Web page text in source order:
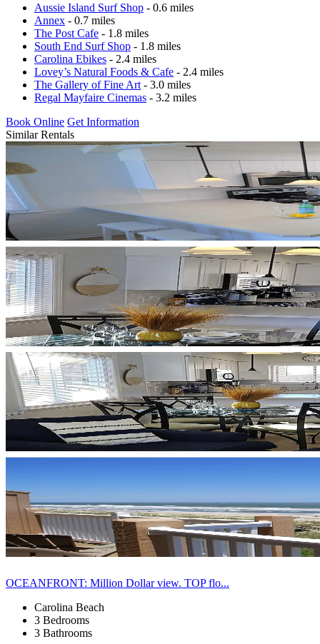
Aussie Island Surf Shop - 0.6 miles
Annex - 0.7 miles
The Post Cafe - 1.8 miles
South End Surf Shop - 1.8 miles
Carolina Ebikes - 2.4 miles
Lovey’s Natural Foods & Cafe - 2.4 miles
The Gallery of Fine Art - 3.0 miles
Regal Mayfaire Cinemas - 3.2 miles
Book Online Get Information
Similar Rentals
OCEANFRONT: Million Dollar view. TOP flo...
Carolina Beach
3 Bedrooms
3 Bathrooms